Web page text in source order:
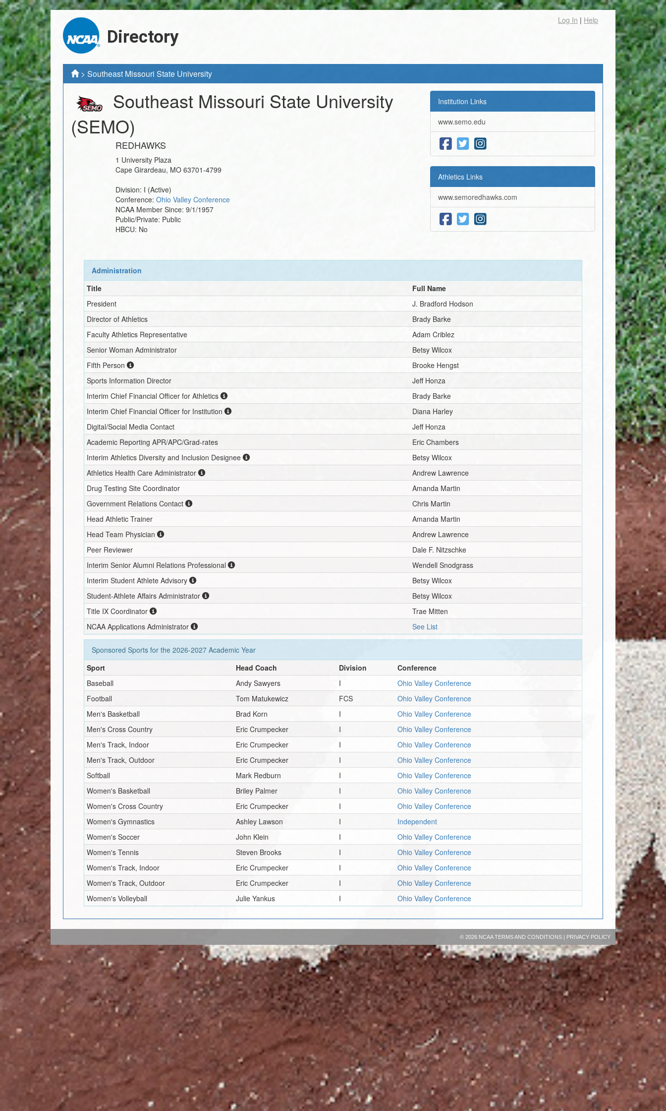
Directory
Log In | Help
> Southeast Missouri State University
Southeast Missouri State University
(SEMO)
REDHAWKS
1 University Plaza
Cape Girardeau, MO 63701-4799
Division: I (Active)
Conference: Ohio Valley Conference
NCAA Member Since: 9/1/1957
Public/Private: Public
HBCU: No
Institution Links
www.semo.edu
Athletics Links
www.semoredhawks.com
Administration
Title
Full Name
President
J. Bradford Hodson
Director of Athletics
Brady Barke
Faculty Athletics Representative
Adam Criblez
Senior Woman Administrator
Betsy Wilcox
Fifth Person
Brooke Hengst
Sports Information Director
Jeff Honza
InterimChief Financial Officer for Athletics
Brady Barke
InterimChief Financial Officer for Institution
Diana Harley
Digital/Social Media Contact
Jeff Honza
Academic Reporting APR/APC/Grad-rates
Eric Chambers
InterimAthletics Diversity and Inclusion Designee
Betsy Wilcox
Athletics Health Care Administrator
Andrew Lawrence
Drug Testing Site Coordinator
Amanda Martin
Government Relations Contact
Chris Martin
Head Athletic Trainer
Amanda Martin
Head Team Physician
Andrew Lawrence
Peer Reviewer
Dale F. Nitzschke
InterimSenior Alumni Relations Professional
Wendell Snodgrass
InterimStudent Athlete Advisory
Betsy Wilcox
Student-Athlete Affairs Administrator
Betsy Wilcox
Title IX Coordinator
Trae Mitten
NCAA Applications Administrator
See List
Sponsored Sports for the2026-2027 Academic Year
Sport
Head Coach Division
Conference
Baseball
Andy Sawyers I
Ohio Valley Conference
Football
Tom Matukewicz FCS
Ohio Valley Conference
Men's Basketball
Brad Korn I
Ohio Valley Conference
Men's Cross Country
Eric Crumpecker I
Ohio Valley Conference
Men's Track, Indoor
Eric Crumpecker I
Ohio Valley Conference
Men's Track, Outdoor
Eric Crumpecker I
Ohio Valley Conference
Softball
Mark Redburn I
Ohio Valley Conference
Women's Basketball
Briley Palmer I
Ohio Valley Conference
Women's Cross Country
Eric Crumpecker I
Ohio Valley Conference
Women's Gymnastics
Ashley Lawson I
Independent
Women's Soccer
John Klein I
Ohio Valley Conference
Women's Tennis
Steven Brooks I
Ohio Valley Conference
Women's Track, Indoor
Eric Crumpecker I
Ohio Valley Conference
Women's Track, Outdoor
Eric Crumpecker I
Ohio Valley Conference
Women's Volleyball
Julie Yankus I Ohio Valley Conference
© 2026 NCAATERMS AND CONDITIONS| PRIVACY POLICY